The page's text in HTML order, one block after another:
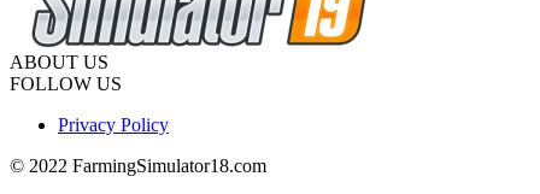
ABOUT US
FOLLOW US
Privacy Policy
© 2022 FarmingSimulator18.com